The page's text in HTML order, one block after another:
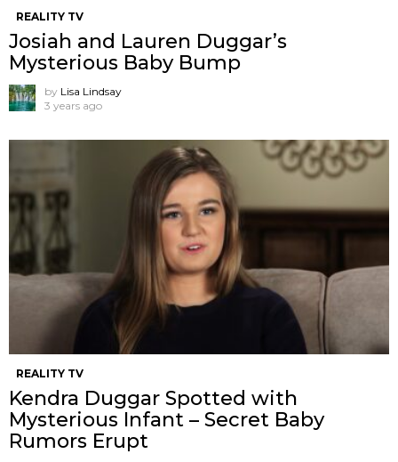
REALITY TV
Josiah and Lauren Duggar’s
Mysterious Baby Bump
by Lisa Lindsay
3 years ago
REALITY TV
Kendra Duggar Spotted with
Mysterious Infant – Secret Baby
Rumors Erupt